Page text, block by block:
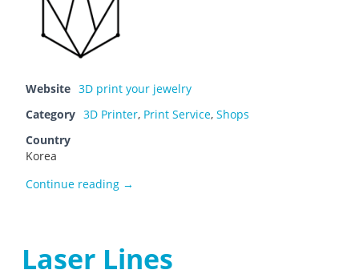
Website 3D print your jewelry
Category 3D Printer, Print Service, Shops
Country
Korea
Continue reading JewelDistrict
→
Laser Lines